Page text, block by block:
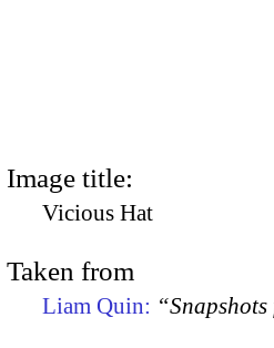
Image title:
Vicious Hat
Taken from
Liam Quin: